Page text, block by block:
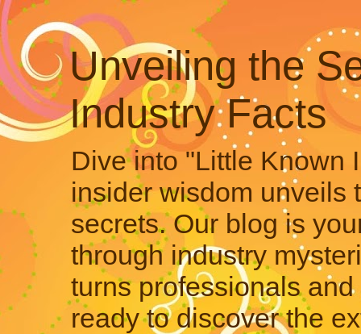
Unveiling the
Industry Facts
Dive into "Little Known
insider wisdom unveils
secrets. Our blog is
through industry
turns professionals
ready to discover the